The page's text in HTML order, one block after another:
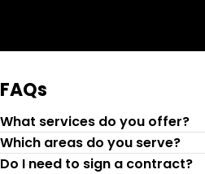
FAQs
What services do you offer?
Which areas do you serve?
Do I need to sign a contract?